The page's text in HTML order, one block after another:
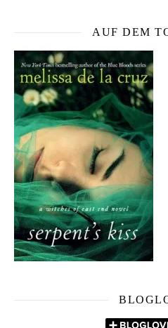
AUF DEM